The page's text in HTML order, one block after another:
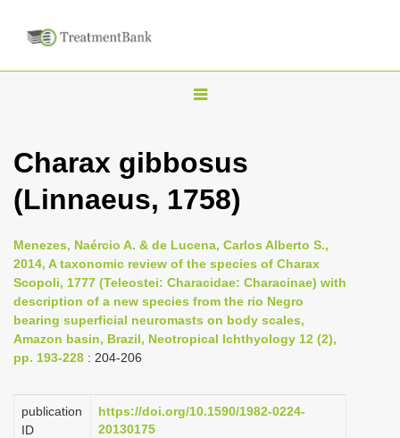
T
g
l
n
a
v
i
g
t
i
Charax gibbosus
(Linnaeus, 1758)
Menezes, Naércio A. & de Lucena, Carlos Alberto S.,
2014, A taxonomic review of the species of Charax
Scopoli, 1777 (Teleostei: Characidae: Characinae) with
description of a new species from the rio Negro
bearing superficial neuromasts on body scales,
Amazon basin, Brazil, Neotropical Ichthyology 12 (2),
pp. 193-228 : 204-206
publication
ID
https://doi.org/10.1590/1982-0224-
20130175